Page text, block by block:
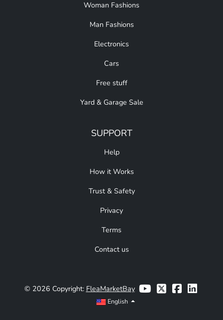
Woman Fashions
Man Fashions
Electronics
Cars
Free stuff
Yard & Garage Sale
SUPPORT
Help
How it Works
Trust & Safety
Privacy
Terms
Contact us
© 2026 Copyright: FleaMarketBay
English